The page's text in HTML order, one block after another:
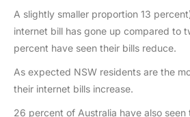
A slightly smaller proportion 13
internet bill has gone up compared to
percent have seen their bills reduce.
As expected NSW residents are the
their internet bills increase.
26 percent of Australia have also seen